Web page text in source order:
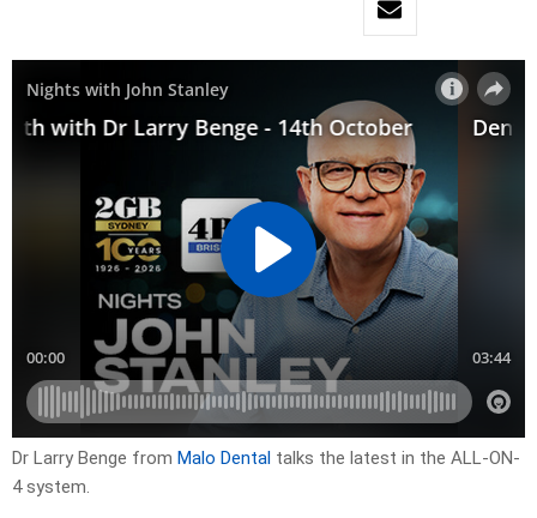
Dr Larry Benge from Malo Dental talks the latest in the ALL-ON-
4 system.